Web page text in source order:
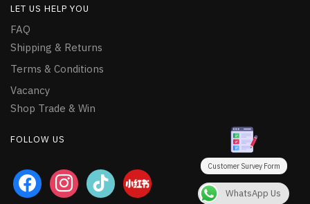
Customer Survey Form
LET US HELP YOU
FAQ
Shipping & Returns
Terms & Conditions
Vacancy
Shop Trade & Win
FOLLOW US
facebookinstagramtiktok
WhatsApp Us